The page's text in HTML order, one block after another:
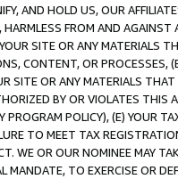
AND HOLD US, OUR
FROM AND
SITE OR ANY MATERIALS
CONTENT, OR PROCESSES,
SITE OR ANY MATERIALS
BY OR VIOLATES THIS
POLICY), (E) YOUR
TO MEET TAX
WE OR OUR NOMINEE MAY
MANDATE, TO EXERCISE OR